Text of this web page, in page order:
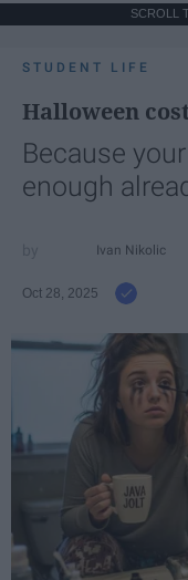
SCROLL
STUDENT LIFE
Halloween
Because
enough
Ivan Nikolic
Oct 28, 2025